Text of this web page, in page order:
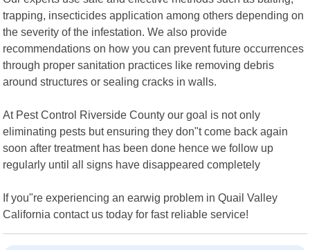
trapping, insecticides application among others depending on
the severity of the infestation. We also provide
recommendations on how you can prevent future occurrences
through proper sanitation practices like removing debris
around structures or sealing cracks in walls.
At Pest Control Riverside County our goal is not only
eliminating pests but ensuring they don"t come back again
soon after treatment has been done hence we follow up
regularly until all signs have disappeared completely
If you"re experiencing an earwig problem in Quail Valley
California contact us today for fast reliable service!